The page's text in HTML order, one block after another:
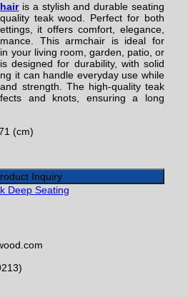
is a stylish and durable seating
teak wood. Perfect for both
it offers comfort, elegance,
This armchair is ideal for
your living room, garden, patio, or
designed for durability, with solid
it can handle everyday use while
strength. The high-quality teak
and knots, ensuring a long
(cm)
Inquiry
Deep Seating